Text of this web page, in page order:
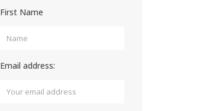
First Name
Email address: